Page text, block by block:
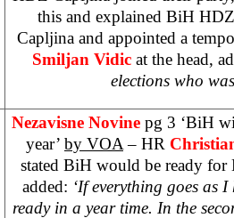
this and explained BiH
Capljina and appointed a
Smiljan Vidic at the head,
elections who
Nezavisne Novine pg 3 ‘BiH
year’ by VOA – HR
stated BiH would be ready for
added: ‘If everything goes as
ready in a year time. In the